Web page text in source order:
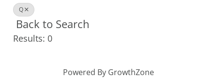
Q
Back to Search
Results: 0
Powered By GrowthZone